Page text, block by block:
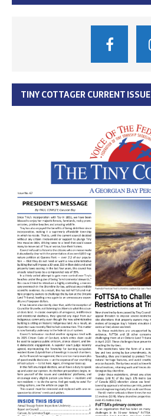
TINY COTTAGER CURRENT ISSUE